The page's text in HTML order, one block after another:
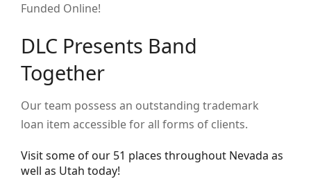
Funded Online!
DLC Presents Band
Together
Our team possess an outstanding trademark
loan item accessible for all forms of clients.
Visit some of our 51 places throughout Nevada as
well as Utah today!